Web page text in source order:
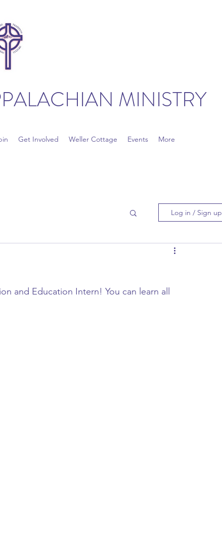
MINISTRY
Get Involved Weller Cottage Events More
Log in / Sign up
and Education Intern! You can learn all